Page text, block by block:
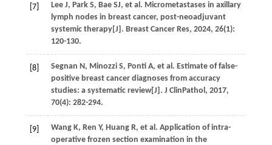
[7] Lee J, Park S, Bae SJ, et al . Micrometastases in axillary
lymph nodes in breast cancer, post-neoadjuvant
systemic therapy[J]. Breast Cancer Res, 2024, 26(1):
120-130.
[8] Segnan N , Minozzi S, Ponti A, et al . Estimate of false-
positive breast cancer diagnoses from accuracy
studies: a systematic review[J]. J ClinPathol , 2017,
70(4): 282-294.
[9] Wang K, Ren Y, Huang R, et al . Application of intra-
operative frozen section examination in the